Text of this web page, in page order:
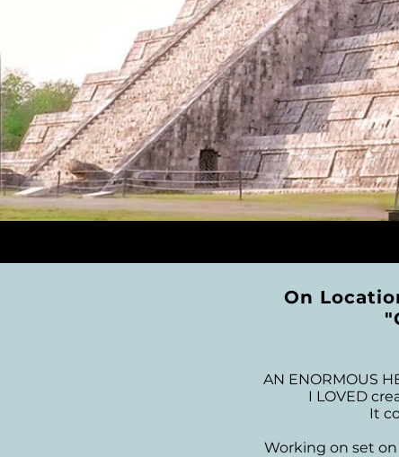
On
AN ENORMOUS
I LOVED
It
Working on set